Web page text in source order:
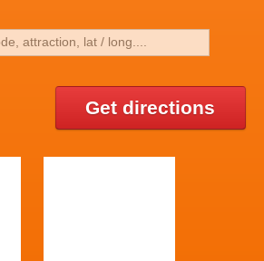
Get directions